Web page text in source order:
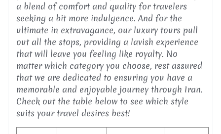
a blend of comfort and quality for travelers
seeking a bit more indulgence. And for the
ultimate in extravagance, our luxury tours pull
out all the stops, providing a lavish experience
that will leave you feeling like royalty. No
matter which category you choose, rest assured
that we are dedicated to ensuring you have a
memorable and enjoyable journey through Iran.
Check out the table below to see which style
suits your travel desires best!